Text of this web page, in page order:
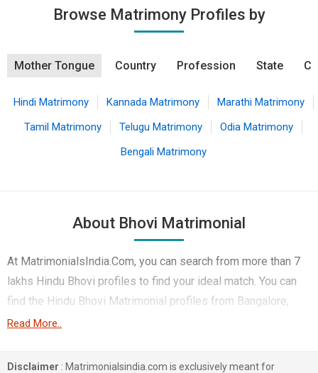
Browse Matrimony Profiles by
Mother Tongue Country Profession State
Hindi Matrimony Kannada Matrimony
Marathi Matrimony
Tamil Matrimony
Telugu Matrimony
Odia Matrimony
Bengali Matrimony
About Bhovi Matrimonial
At MatrimonialsIndia.Com, you can search from more than 7
lakhs Hindu Bhovi profiles to find your ideal match. You can
find the Hindu Bhovi Matrimonial profiles from Bangalore,
Mumbai, Pune etc.. Here you can find best profiles of Hindu
this matchmaking site. Majority of the Hindu Bhovi profiles
Read More..
Disclaimer : Matrimonialsindia.com is exclusively meant for